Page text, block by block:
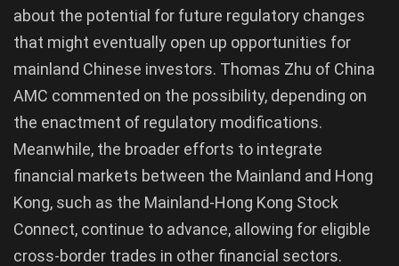
about the potential for future regulatory changes
that might eventually open up opportunities for
mainland Chinese investors. Thomas Zhu of China
AMC commented on the possibility, depending on
the enactment of regulatory modifications.
Meanwhile, the broader efforts to integrate
financial markets between the Mainland and Hong
Kong, such as the Mainland-Hong Kong Stock
Connect, continue to advance, allowing for eligible
cross-border trades in other financial sectors.